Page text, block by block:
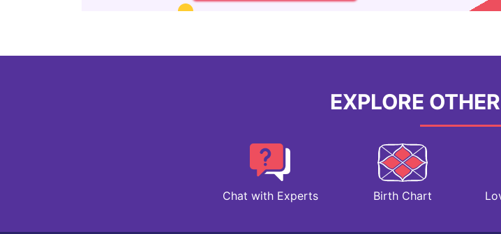
EXPLORE
Chat with Experts Birth Chart